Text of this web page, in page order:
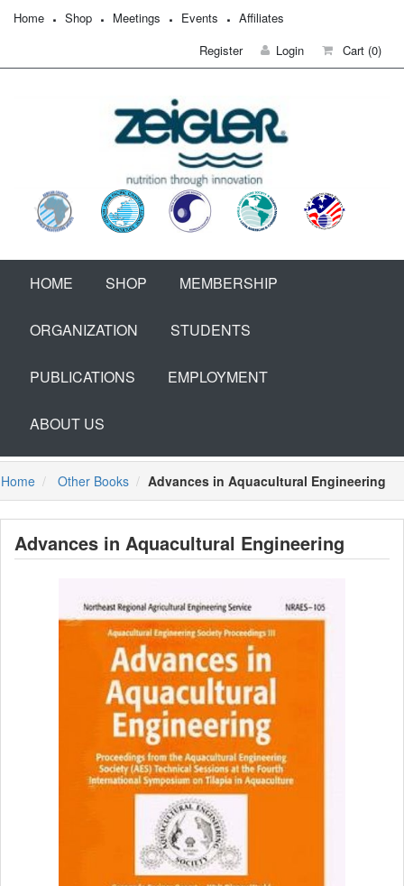
Home Shop Meetings Events
Affiliates
Register
Login Cart (0)
HOME SHOP MEMBERSHIP
ORGANIZATION STUDENTS
PUBLICATIONS EMPLOYMENT
ABOUT US
Home Other Books Advances in Aquacultural Engineering
Advances in Aquacultural Engineering